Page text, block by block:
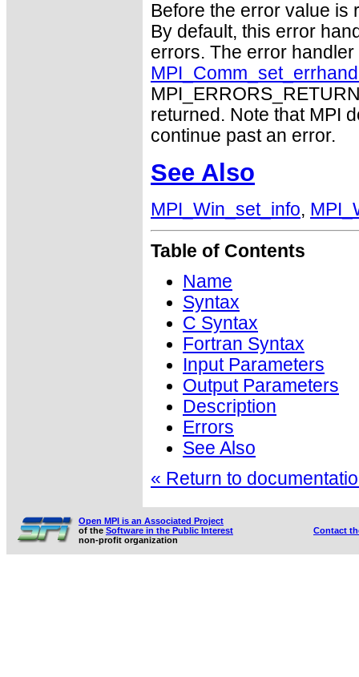
Before the error value is
By default, this error
errors. The error
returned. Note that MPI
continue past an error.
See Also
MPI_Win_set_info,
Table of Contents
Name
Syntax
C Syntax
Fortran Syntax
Input Parameters
Output Parameters
Description
Errors
See Also
« Return to
Open MPI is an Associated Project
of the Software in the Public Interest
non-profit organization
Contact